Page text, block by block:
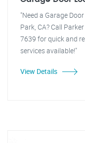
"Need a Garage
Park, CA? Call
7639 for quick and
services available!"
View Details